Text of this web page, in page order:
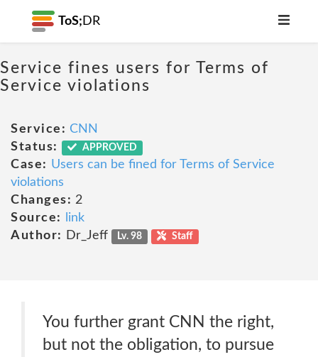
ToS; DR
Service fines users for Terms of
Service violations
Service: CNN
Status:
APPROVED
Case: Users can be fined for Terms of Service
violations
Changes: 2
Source:
link
Author:
Dr_Jeff Lv. 98 Staff
You further grant CNN the right,
but not the obligation, to pursue